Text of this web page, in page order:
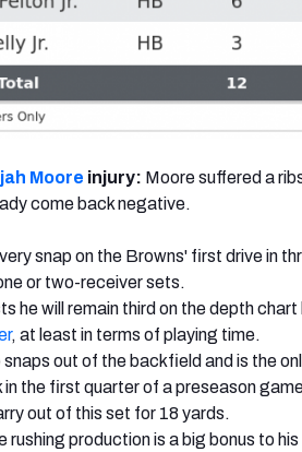
Moore injury: Moore suffered a
come back negative.
snap on the Browns' first drive in
or two-receiver sets.
he will remain third on the depth chart
, at least in terms of playing time.
out of the backfield and is the
in the first quarter of a preseason
out of this set for 18 yards.
rushing production is a big bonus to